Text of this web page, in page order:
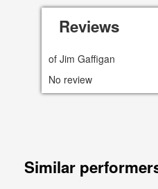
Reviews
of Jim Gaffigan
No review
Similar